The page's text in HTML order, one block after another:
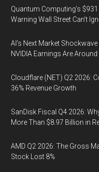
Quantum Computing’s
Warning Wall Street Can’t
AI’s Next Market
NVIDIA Earnings Are
Cloudflare (NET) Q2 2026:
36% Revenue Growth
SanDisk Fiscal Q4 2026:
More Than $8.97 Billion in
AMD Q2 2026: The Gross
Stock Lost 8%